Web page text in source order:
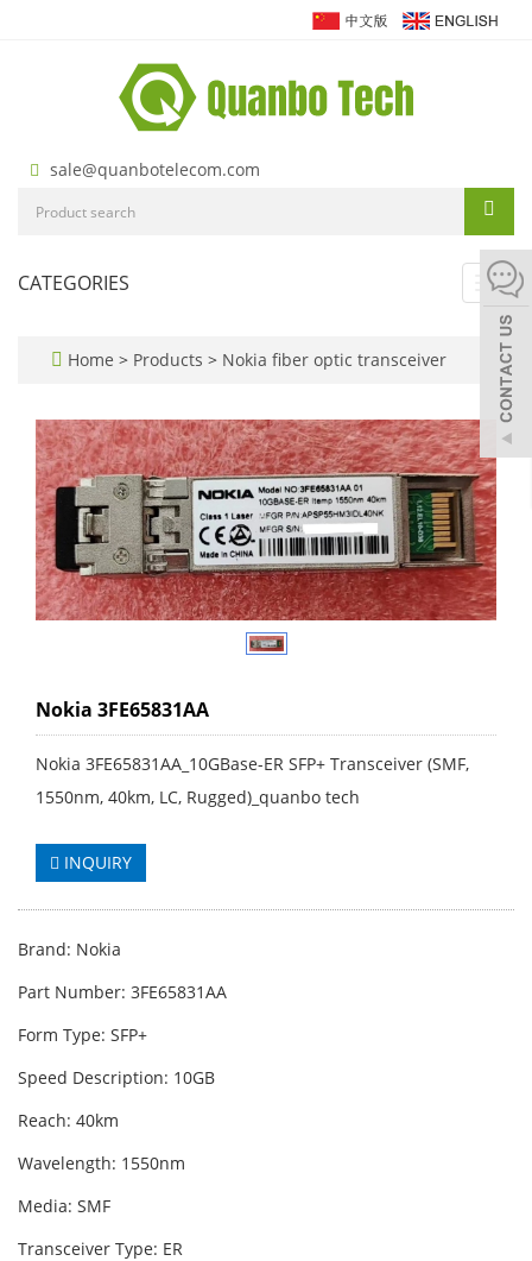
sale@quanbotelecom.com
CATEGORIES
Home > Products > Nokia fiber optic transceiver
Nokia 3FE65831AA
Nokia 3FE65831AA_10GBase-ER SFP+ Transceiver (SMF,
1550nm, 40km, LC, Rugged)_quanbo tech
INQUIRY
Brand: Nokia
Part Number: 3FE65831AA
Form Type: SFP+
Speed Description: 10GB
Reach: 40km
Wavelength: 1550nm
Media: SMF
Transceiver Type: ER